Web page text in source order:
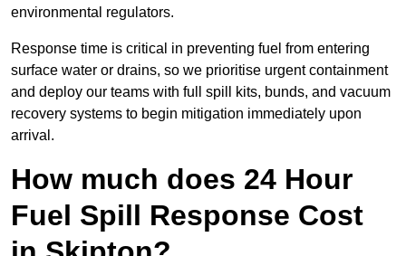
environmental regulators.
Response time is critical in preventing fuel from entering
surface water or drains, so we prioritise urgent containment
and deploy our teams with full spill kits, bunds, and vacuum
recovery systems to begin mitigation immediately upon
arrival.
How much does 24 Hour
Fuel Spill Response Cost